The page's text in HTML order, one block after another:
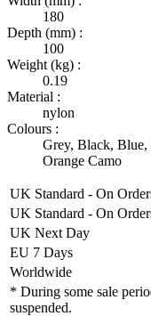
180
Depth (mm) :
100
Weight (kg) :
0.19
Material :
nylon
Colours :
Grey, Black, Blue,
Orange Camo
UK Standard - On
UK Standard - On
UK Next Day
EU 7 Days
Worldwide
* During some sale
suspended.